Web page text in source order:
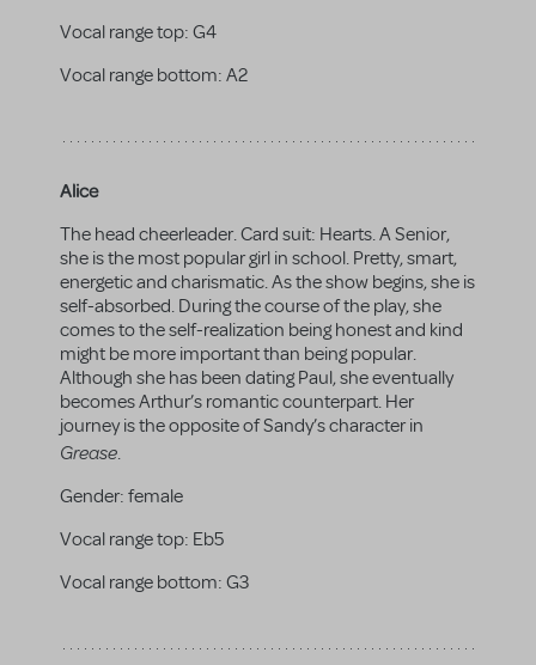
Vocal range top: G4
Vocal range bottom: A2
Alice
The head cheerleader. Card suit: Hearts. A Senior,
she is the most popular girl in school. Pretty, smart,
energetic and charismatic. As the show begins, she is
self-absorbed. During the course of the play, she
comes to the self-realization being honest and kind
might be more important than being popular.
Although she has been dating Paul, she eventually
becomes Arthur’s romantic counterpart. Her
journey is the opposite of Sandy’s character in
Grease.
Gender: female
Vocal range top: Eb5
Vocal range bottom: G3